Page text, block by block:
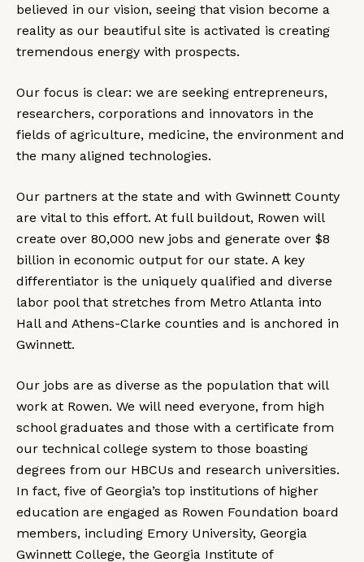
believed in our vision, seeing that vision become a
reality as our beautiful site is activated is creating
tremendous energy with prospects.
Our focus is clear: we are seeking entrepreneurs,
researchers, corporations and innovators in the
fields of agriculture, medicine, the environment and
the many aligned technologies.
Our partners at the state and with Gwinnett County
are vital to this effort. At full buildout, Rowen will
create over 80,000 new jobs and generate over $8
billion in economic output for our state. A key
differentiator is the uniquely qualified and diverse
labor pool that stretches from Metro Atlanta into
Hall and Athens-Clarke counties and is anchored in
Gwinnett.
Our jobs are as diverse as the population that will
work at Rowen. We will need everyone, from high
school graduates and those with a certificate from
our technical college system to those boasting
degrees from our HBCUs and research universities.
In fact, five of Georgia’s top institutions of higher
education are engaged as Rowen Foundation board
members, including Emory University, Georgia
Gwinnett College, the Georgia Institute of